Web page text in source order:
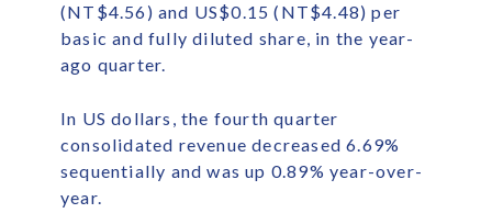
(NT$4.56) and US$0.15 (NT$4.48) per
basic and fully diluted share, in the year-
ago quarter.
In US dollars, the fourth quarter
consolidated revenue decreased 6.69%
sequentially and was up 0.89% year-over-
year.